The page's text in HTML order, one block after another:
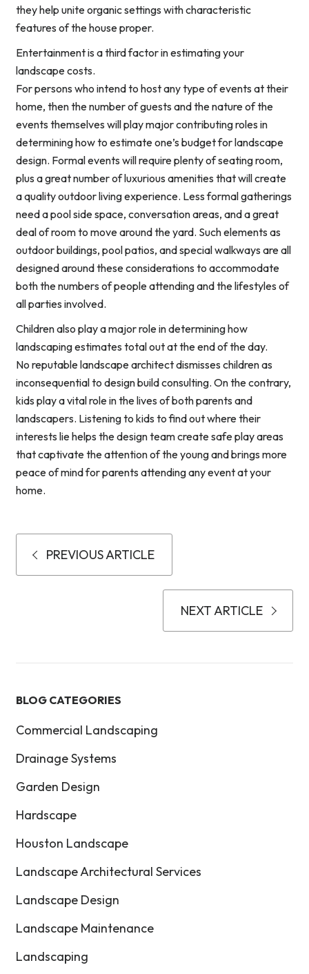
they help unite organic settings with characteristic
features of the house proper.
Entertainment is a third factor in estimating your
landscape costs.
For persons who intend to host any type of events at their
home, then the number of guests and the nature of the
events themselves will play major contributing roles in
determining how to estimate one’s budget for landscape
design. Formal events will require plenty of seating room,
plus a great number of luxurious amenities that will create
a quality outdoor living experience. Less formal gatherings
need a pool side space, conversation areas, and a great
deal of room to move around the yard. Such elements as
outdoor buildings, pool patios, and special walkways are all
designed around these considerations to accommodate
both the numbers of people attending and the lifestyles of
all parties involved.
Children also play a major role in determining how
landscaping estimates total out at the end of the day.
No reputable landscape architect dismisses children as
inconsequential to design build consulting. On the contrary,
kids play a vital role in the lives of both parents and
landscapers. Listening to kids to find out where their
interests lie helps the design team create safe play areas
that captivate the attention of the young and brings more
peace of mind for parents attending any event at your
home.
PREVIOUS ARTICLE
NEXT ARTICLE
BLOG CATEGORIES
Commercial Landscaping
Drainage Systems
Garden Design
Hardscape
Houston Landscape
Landscape Architectural Services
Landscape Design
Landscape Maintenance
Landscaping